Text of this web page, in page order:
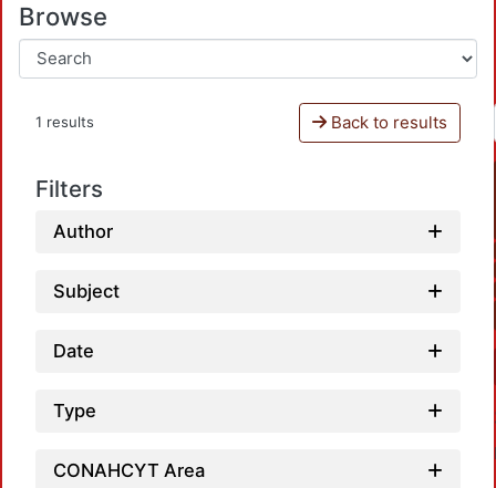
Browse
1 results Back to results
Filters
Author
Subject
Date
Type
CONAHCYT Area